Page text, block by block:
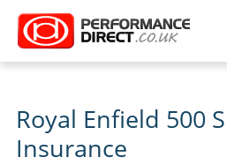
Royal Enfield 500
Insurance